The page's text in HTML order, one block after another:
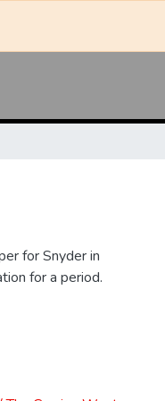
for Snyder in
for a period.